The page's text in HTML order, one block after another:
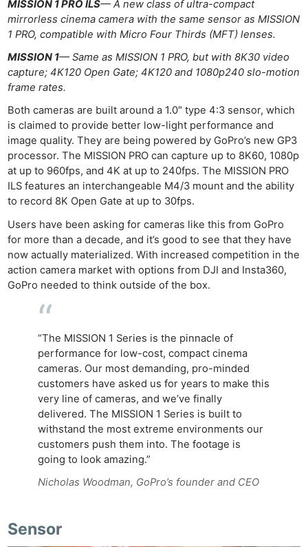
MISSION 1 PRO ILS— A new class of ultra-compact
mirrorless cinema camera with the same sensor as MISSION
1 PRO, compatible with Micro Four Thirds (MFT) lenses.
MISSION 1— Same as MISSION 1 PRO, but with 8K30 video
capture; 4K120 Open Gate; 4K120 and 1080p240 slo-motion
frame rates.
Both cameras are built around a 1.0″ type 4:3 sensor, which
is claimed to provide better low-light performance and
image quality. They are being powered by GoPro’s new GP3
processor. The MISSION PRO can capture up to 8K60, 1080p
at up to 960fps, and 4K at up to 240fps. The MISSION PRO
ILS features an interchangeable M4/3 mount and the ability
to record 8K Open Gate at up to 30fps.
Users have been asking for cameras like this from GoPro
for more than a decade, and it’s good to see that they have
now actually materialized. With increased competition in the
action camera market with options from DJI and Insta360,
GoPro needed to think outside of the box.
“The MISSION 1 Series is the pinnacle of
performance for low-cost, compact cinema
cameras. Our most demanding, pro-minded
customers have asked us for years to make this
very line of cameras, and we’ve finally
delivered. The MISSION 1 Series is built to
withstand the most extreme environments our
customers push them into. The footage is
going to look amazing.”
Nicholas Woodman, GoPro’s founder and CEO
Sensor